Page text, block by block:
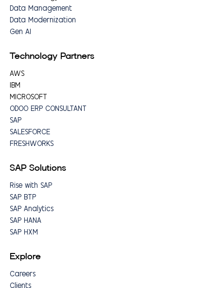
Data Management
Data Modernization
Gen AI
Technology Partners
AWS
IBM
MICROSOFT
ODOO ERP CONSULTANT
SAP
SALESFORCE
FRESHWORKS
SAP Solutions
Rise with SAP
SAP BTP
SAP Analytics
SAP HANA
SAP HXM
Explore
Careers
Clients